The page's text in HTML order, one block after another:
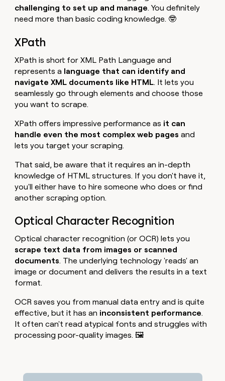
challenging to set up and manage. You definitely
need more than basic coding knowledge. 🤓
XPath
XPath is short for XML Path Language and
represents a language that can identify and
navigate XML documents like HTML. It lets you
seamlessly go through elements and choose those
you want to scrape.
XPath offers impressive performance as it can
handle even the most complex web pagesand
lets you target your scraping.
That said, be aware that it requires an in-depth
knowledge of HTML structures. If you don't have it,
you'll either have to hire someone who does or find
another scraping option.
Optical Character Recognition
Optical character recognition (or OCR) lets you
scrape text data from images or scanned
documents. The underlying technology 'reads' an
image or document and delivers the results in a text
format.
OCR saves you from manual data entry and is quite
effective, but it has an inconsistent performance.
It often can't read atypical fonts and struggles with
processing poor-quality images. 🖼️